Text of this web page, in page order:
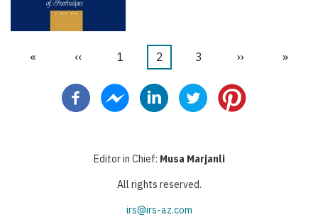
First
«
Trang
‹‹ Trang
1
Trang
thời
2 Trang
3
Next
››
Last
»
Editor in Chief: Musa Marjanli
All rights reserved.
irs@irs-az.com